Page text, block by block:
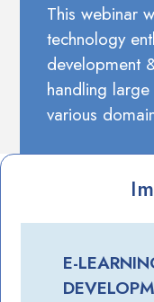
This webinar
technology
development
handling
various
E-